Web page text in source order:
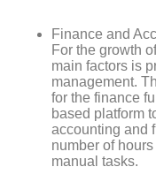
Finance and
For the growth
main factors is
management.
for the finance
based platform
accounting and
number of
manual tasks.